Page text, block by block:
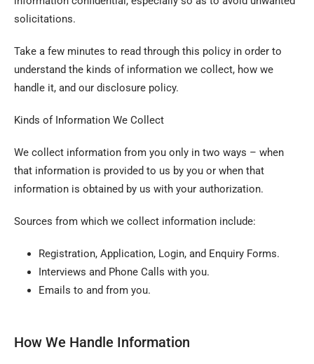
solicitations.
Take a few minutes to read through this policy in order to
understand the kinds of information we collect, how we
handle it, and our disclosure policy.
Kinds of Information We Collect
We collect information from you only in two ways – when
that information is provided to us by you or when that
information is obtained by us with your authorization.
Sources from which we collect information include:
Registration, Application, Login, and Enquiry Forms.
Interviews and Phone Calls with you.
Emails to and from you.
How We Handle Information